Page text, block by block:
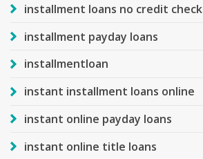
installment loans no credit check
installment payday loans
installmentloan
instant installment loans online
instant online payday loans
instant online title loans